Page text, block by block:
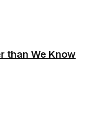
than We Know